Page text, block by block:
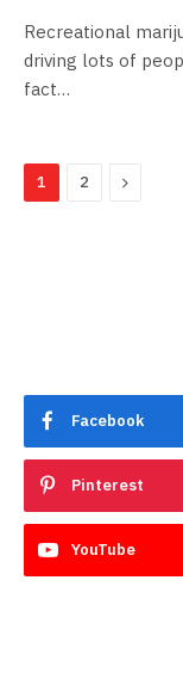
Recreational
driving lots of
fact…
1 2 Next
Facebook
Pinterest
YouTube